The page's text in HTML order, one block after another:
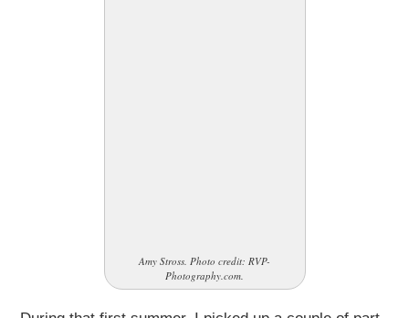
Amy Stross. Photo credit: RVP-
Photography.com.